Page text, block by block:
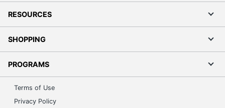
RESOURCES
SHOPPING
PROGRAMS
Terms of Use
Privacy Policy